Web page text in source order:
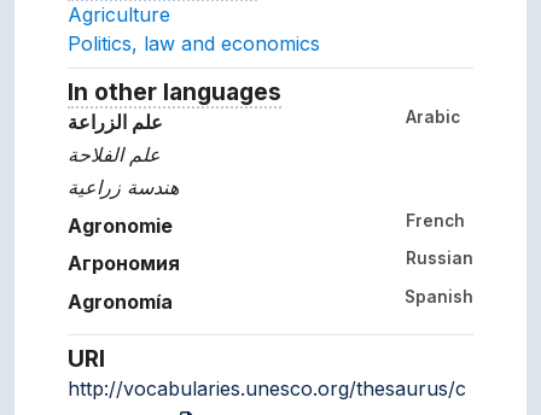
Agriculture
Politics, law and economics
In other languages
Arabic
علم الزراعة
علم الفلاحة
هندسة زراعية
French
Agronomie
Russian
Агрономия
Spanish
Agronomía
URI
http://vocabularies.unesco.org/thesaurus/c